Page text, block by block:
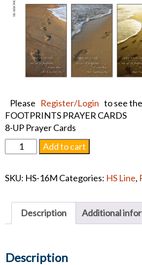
Please Register/Login to see
FOOTPRINTS PRAYER CARDS
8-UP Prayer Cards
FOOTPRINTS
PRAYER
quantity
Add to cart
SKU: HS-16M Categories: HS Line,
Description Additional
Description